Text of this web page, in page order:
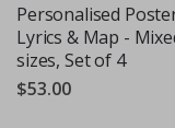
Personalised
Lyrics & Map -
sizes, Set of 4
$53.00